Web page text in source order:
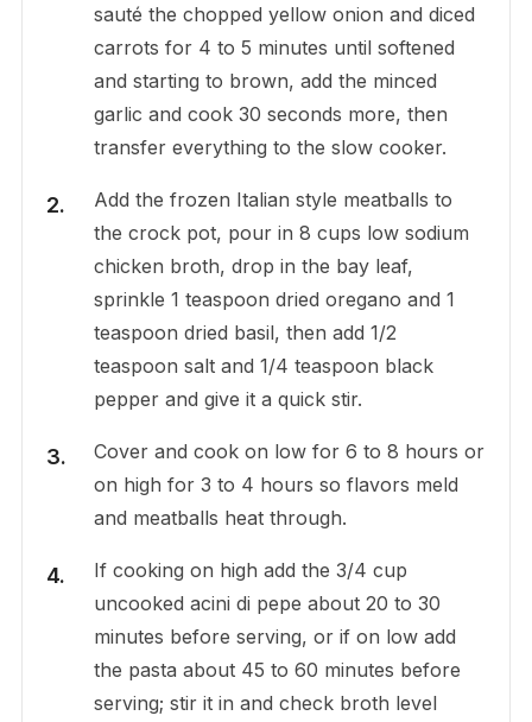
sauté the chopped yellow onion and diced
carrots for 4 to 5 minutes until softened
and starting to brown, add the minced
garlic and cook 30 seconds more, then
transfer everything to the slow cooker.
Add the frozen Italian style meatballs to
the crock pot, pour in 8 cups low sodium
chicken broth, drop in the bay leaf,
sprinkle 1 teaspoon dried oregano and 1
teaspoon dried basil, then add 1/2
teaspoon salt and 1/4 teaspoon black
pepper and give it a quick stir.
Cover and cook on low for 6 to 8 hours or
on high for 3 to 4 hours so flavors meld
and meatballs heat through.
If cooking on high add the 3/4 cup
uncooked acini di pepe about 20 to 30
minutes before serving, or if on low add
the pasta about 45 to 60 minutes before
serving; stir it in and check broth level